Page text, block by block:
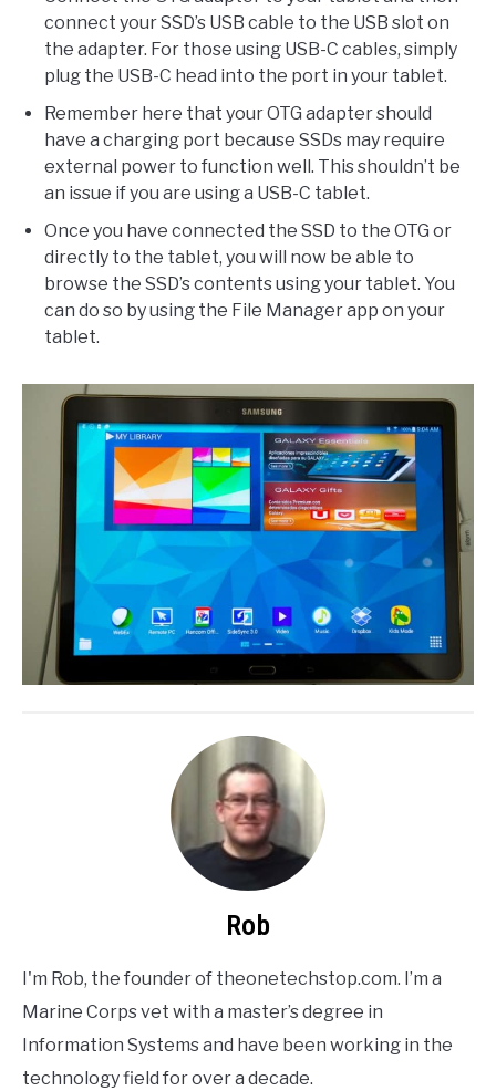
connect your SSD’s USB cable to the USB slot on
the adapter. For those using USB-C cables, simply
plug the USB-C head into the port in your tablet.
Remember here that your OTG adapter should
have a charging port because SSDs may require
external power to function well. This shouldn’t be
an issue if you are using a USB-C tablet.
Once you have connected the SSD to the OTG or
directly to the tablet, you will now be able to
browse the SSD’s contents using your tablet. You
can do so by using the File Manager app on your
tablet.
Rob
I'm Rob, the founder of theonetechstop.com. I’m a
Marine Corps vet with a master’s degree in
Information Systems and have been working in the
technology field for over a decade.